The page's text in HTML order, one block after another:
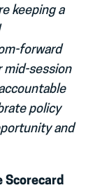
keeping a
forward
mid-session
policy
and
Scorecard